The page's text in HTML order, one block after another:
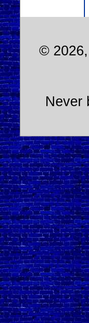
©
Never